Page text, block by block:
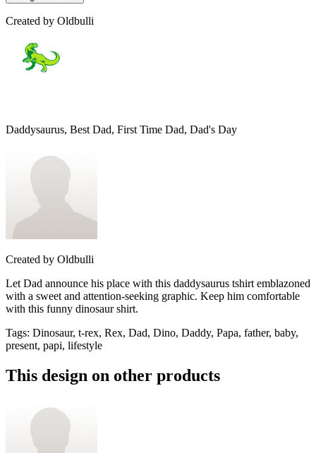
Created by Oldbulli
Daddysaurus, Best Dad, First Time Dad, Dad's Day
Created by Oldbulli
Let Dad announce his place with this daddysaurus tshirt emblazoned
with a sweet and attention-seeking graphic. Keep him comfortable
with this funny dinosaur shirt.
Tags: Dinosaur, t-rex, Rex, Dad, Dino, Daddy, Papa, father, baby,
present, papi, lifestyle
This design on other products